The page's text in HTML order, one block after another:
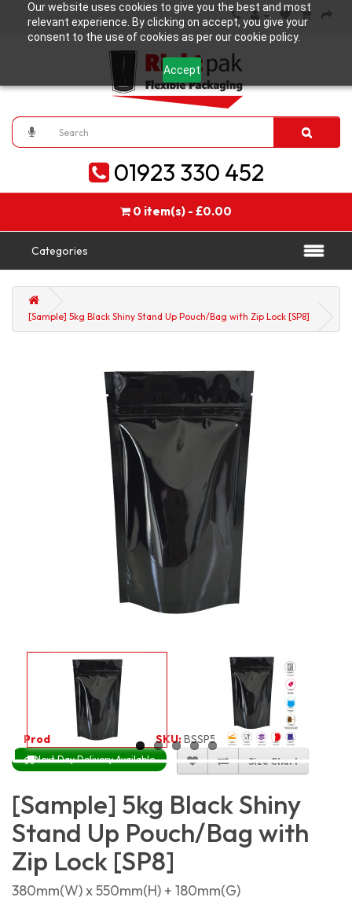
Our website uses cookies to give you the best and most
relevant experience. By clicking on accept, you give your
consent to the use of cookies as per our cookie policy.
Accept
01923 330 452
0 item(s) - £0.00
Categories
[Sample] 5kg Black Shiny Stand Up Pouch/Bag with Zip Lock [SP8]
Product Code:2244 SKU:BSSP5KG
Next Day Delivery Available Size Chart
[Sample] 5kg Black Shiny
Stand Up Pouch/Bag with
Zip Lock [SP8]
380mm(W) x 550mm(H) + 180mm(G)